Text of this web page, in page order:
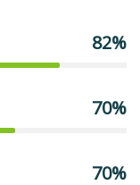
82%
70%
70%